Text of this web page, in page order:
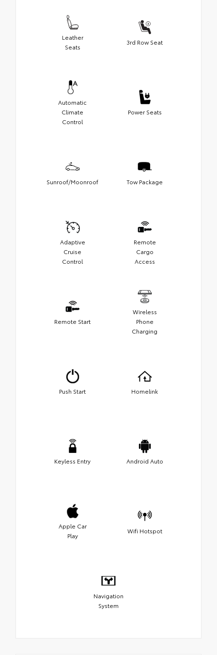
Leather
Seats
3rd Row Seat
Automatic
Climate
Control
Power Seats
Sunroof/Moonroof Tow Package
Adaptive
Cruise
Control
Remote
Cargo
Access
Remote Start
Wireless
Phone
Charging
Push Start Homelink
Keyless Entry Android Auto
Apple Car
Play
Wifi Hotspot
Navigation
System